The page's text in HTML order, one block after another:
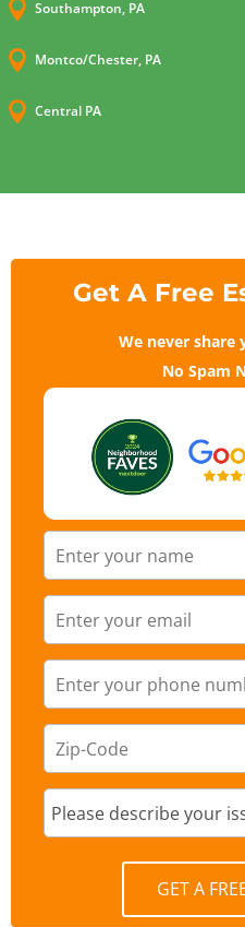
 Southampton, PA
 Montco/Chester, PA
 Central PA
Get A Free
We never
No Spam
GET A